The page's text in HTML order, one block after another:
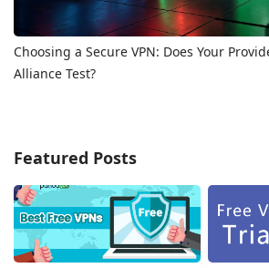
Choosing a Secure VPN: Does Your
Alliance Test?
Featured Posts